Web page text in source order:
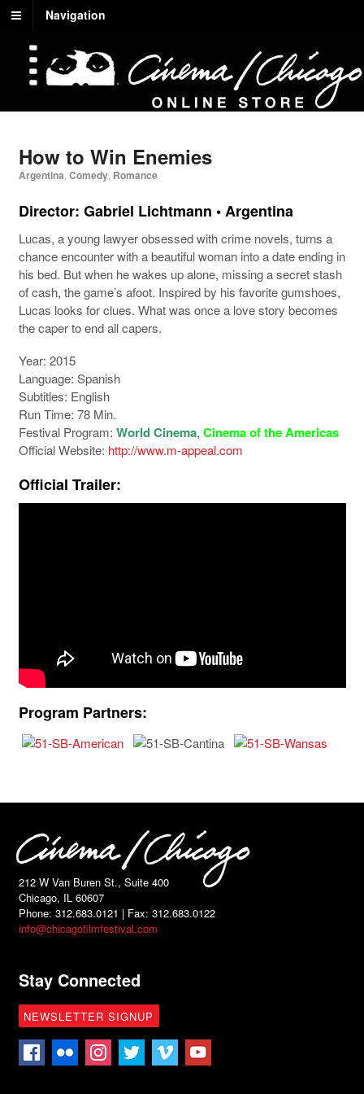
Navigation
How to Win Enemies
Argentina Comedy, Romance
Director: Gabriel Lichtmann • Argentina
Lucas, a young lawyer obsessed with crime novels, turns a
chance encounter with a beautiful woman into a date ending in
his bed. But when he wakes up alone, missing a secret stash
of cash, the game’s afoot. Inspired by his favorite gumshoes,
Lucas looks for clues. What was once a love story becomes
the caper to end all capers.
Year: 2015
Language: Spanish
Subtitles: English
Run Time: 78 Min.
Festival Program: World Cinema, Cinema of the Americas
Official Website: http://www.m-appeal.com
Official Trailer:
Program Partners:
212 W Van Buren St., Suite 400
Chicago, IL 60607
Phone: 312.683.0121 | Fax: 312.683.0122
info@chicagofilmfestival.com
Stay Connected
NEWSLETTER SIGNUP